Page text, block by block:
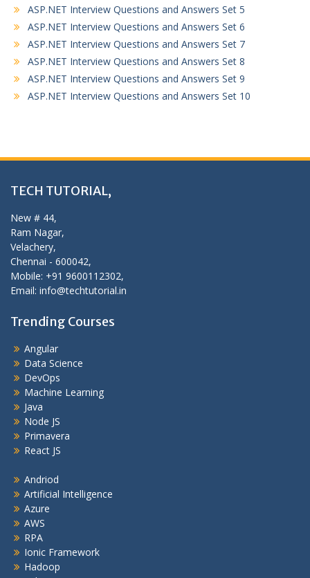
ASP.NET Interview Questions and Answers Set 5
ASP.NET Interview Questions and Answers Set 6
ASP.NET Interview Questions and Answers Set 7
ASP.NET Interview Questions and Answers Set 8
ASP.NET Interview Questions and Answers Set 9
ASP.NET Interview Questions and Answers Set 10
TECH TUTORIAL,
New # 44,
Ram Nagar,
Velachery,
Chennai - 600042,
Mobile: +91 9600112302,
Email: info@techtutorial.in
Trending Courses
Angular
Data Science
DevOps
Machine Learning
Java
Node JS
Primavera
React JS
Andriod
Artificial Intelligence
Azure
AWS
RPA
Ionic Framework
Hadoop